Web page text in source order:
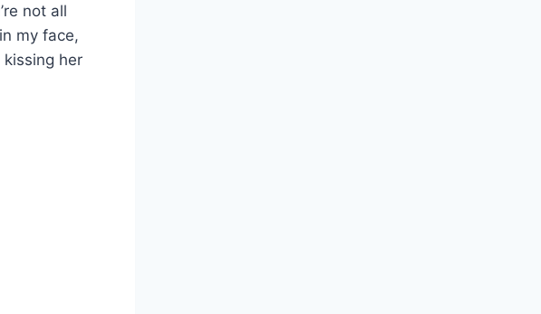
not all
my face,
kissing her